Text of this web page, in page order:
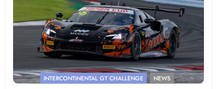
INTERCONTINENTAL GT CHALLENGE NEWS